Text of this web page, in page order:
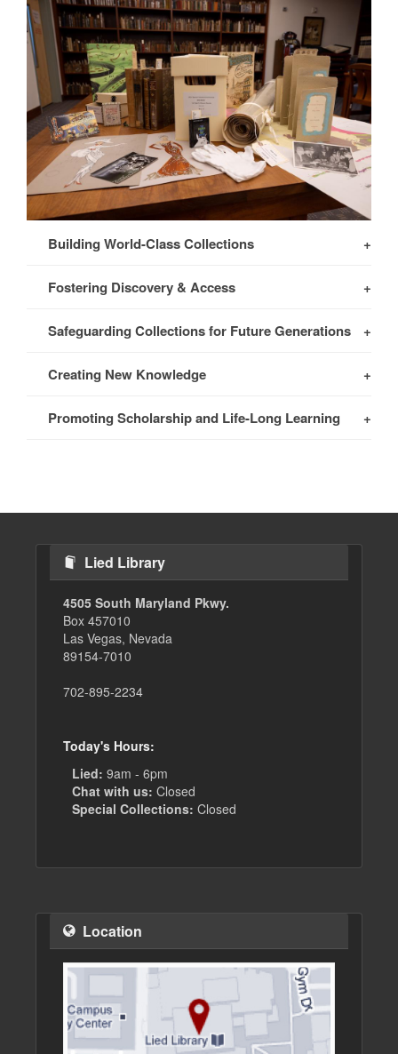
Building World-Class Collections
Fostering Discovery & Access
Safeguarding Collections for Future Generations
Creating New Knowledge
Promoting Scholarship and Life-Long Learning
Lied Library
4505 South Maryland Pkwy.
Box 457010
Las Vegas, Nevada
89154-7010
702-895-2234
Today's Hours:
Lied: 9am - 6pm
Chat with us: Closed
Special Collections: Closed
Location